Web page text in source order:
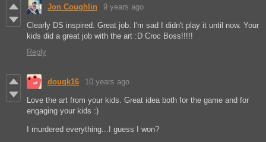
Jon Coughlin 9 years ago
Clearly DS inspired. Great job. I'm sad I didn't play it until now. Your
kids did a great job with the art :D Croc Boss!!!!!
Reply
dougk16 10 years ago
Love the art from your kids. Great idea both for the game and for
engaging your kids :)
I murdered everything...I guess I won?